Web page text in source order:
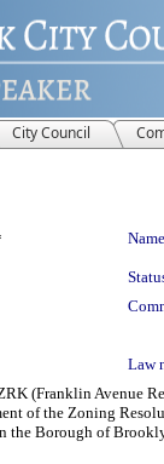
City Council
Law
(Franklin Avenue
of the Zoning
the Borough of